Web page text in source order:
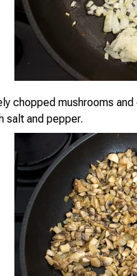
chopped mushrooms
salt and pepper.